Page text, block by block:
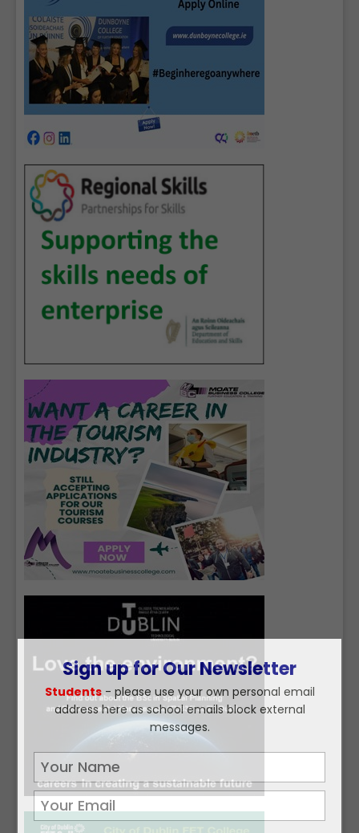
Sign up for Our Newsletter
Students- please use your own personal email
address here as school emails block external
messages.